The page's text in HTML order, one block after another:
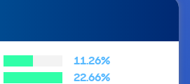
11.26%
22.66%